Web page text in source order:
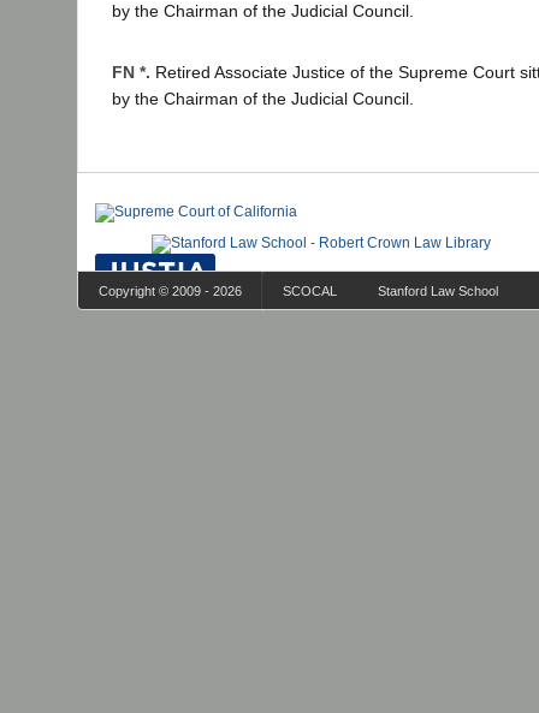
by the Chairman of the Judicial Council.
FN *. Retired Associate Justice of the Supreme Court
by the Chairman of the Judicial Council.
Copyright © 2009 - 2026 SCOCAL Stanford Law School